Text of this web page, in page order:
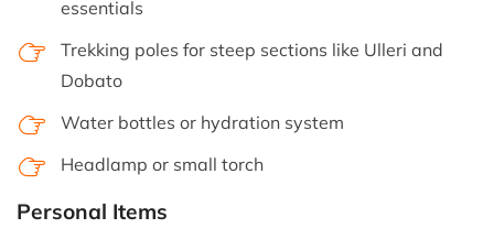
essentials
Trekking poles for steep sections like Ulleri and
Dobato
Water bottles or hydration system
Headlamp or small torch
Personal Items